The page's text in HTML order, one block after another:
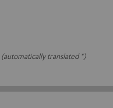
(automatically translated *)